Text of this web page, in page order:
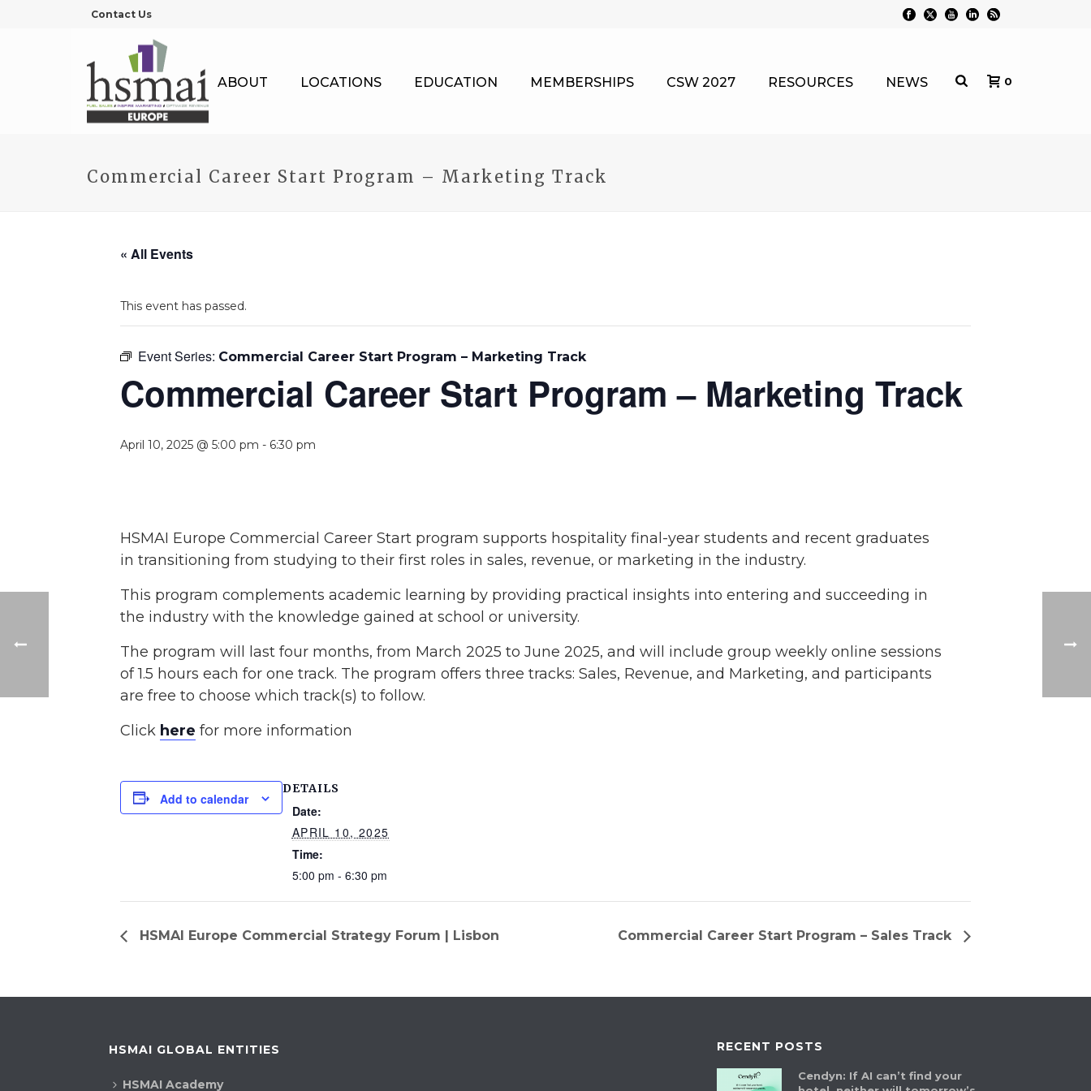
Contact Us
ABOUT LOCATIONS EDUCATION MEMBERSHIPS CSW 2027 RESOURCES NEWS 0
Commercial Career Start Program – Marketing Track
« All Events
This event has passed.
Event Series: Commercial Career Start Program – Marketing Track
Commercial Career Start Program – Marketing Track
April 10, 2025 @ 5:00 pm - 6:30 pm
HSMAI Europe Commercial Career Start program supports hospitality final-year students and recent graduates
in transitioning from studying to their first roles in sales, revenue, or marketing in the industry.
This program complements academic learning by providing practical insights into entering and succeeding in
the industry with the knowledge gained at school or university.
The program will last four months, from March 2025 to June 2025, and will include group weekly online sessions
of 1.5 hours each for one track. The program offers three tracks: Sales, Revenue, and Marketing, and participants
are free to choose which track(s) to follow.
Click here for more information
Add to calendar
DETAILS
Date:
APRIL 10, 2025
Time:
5:00 pm - 6:30 pm
HSMAI Europe Commercial Strategy Forum | Lisbon Commercial Career Start Program – Sales Track
HSMAI GLOBAL ENTITIES
HSMAI Academy
RECENT POSTS
Cendyn: If AI can’t find your